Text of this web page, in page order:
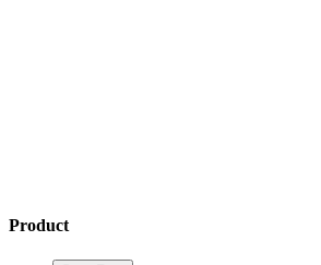
Product